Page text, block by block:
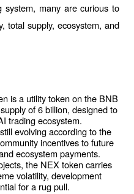
system, many are curious to
total supply, ecosystem, and
is a utility token on the BNB
of 6 billion, designed to
trading ecosystem.
evolving according to the
incentives to future
ecosystem payments.
the NEX token carries
volatility, development
for a rug pull.